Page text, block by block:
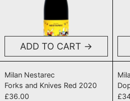
ADD TO CART
Milan Nestarec
Forks and Knives Red 2020
£36.00